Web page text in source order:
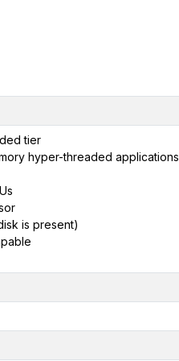
tier
hyper-threaded applications
is present)